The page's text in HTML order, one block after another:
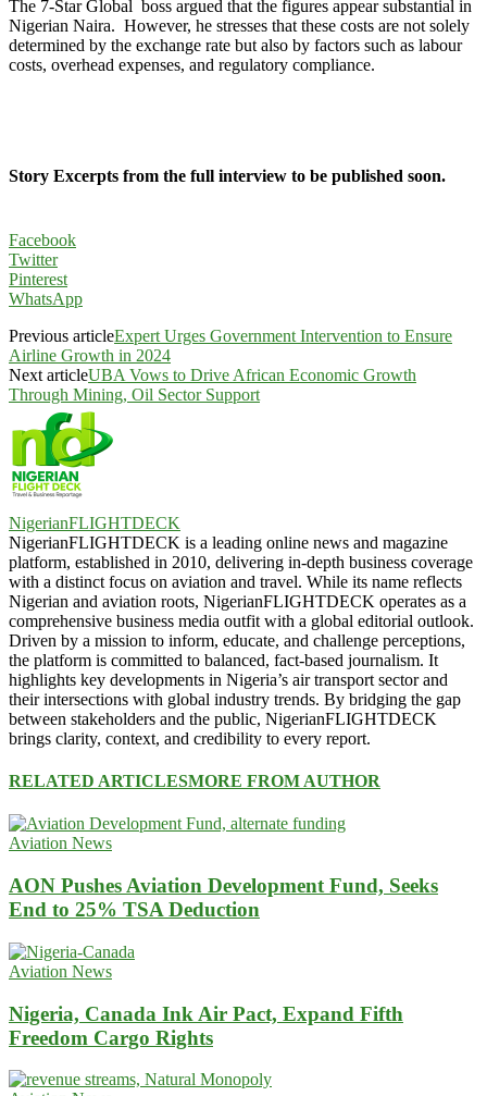
The 7-Star Global boss argued that the figures appear substantial in
Nigerian Naira. However, he stresses that these costs are not solely
determined by the exchange rate but also by factors such as labour
costs, overhead expenses, and regulatory compliance.
Story Excerpts from the full interview to be published soon.
Facebook
Twitter
Pinterest
WhatsApp
Previous articleExpert Urges Government Intervention to Ensure
Airline Growth in 2024
Next articleUBA Vows to Drive African Economic Growth
Through Mining, Oil Sector Support
NigerianFLIGHTDECK
NigerianFLIGHTDECK is a leading online news and magazine
platform, established in 2010, delivering in-depth business coverage
with a distinct focus on aviation and travel. While its name reflects
Nigerian and aviation roots, NigerianFLIGHTDECK operates as a
comprehensive business media outfit with a global editorial outlook.
Driven by a mission to inform, educate, and challenge perceptions,
the platform is committed to balanced, fact-based journalism. It
highlights key developments in Nigeria’s air transport sector and
their intersections with global industry trends. By bridging the gap
between stakeholders and the public, NigerianFLIGHTDECK
brings clarity, context, and credibility to every report.
RELATED ARTICLESMORE FROM AUTHOR
Aviation News
AON Pushes Aviation Development Fund, Seeks
End to 25% TSA Deduction
Aviation News
Nigeria, Canada Ink Air Pact, Expand Fifth
Freedom Cargo Rights